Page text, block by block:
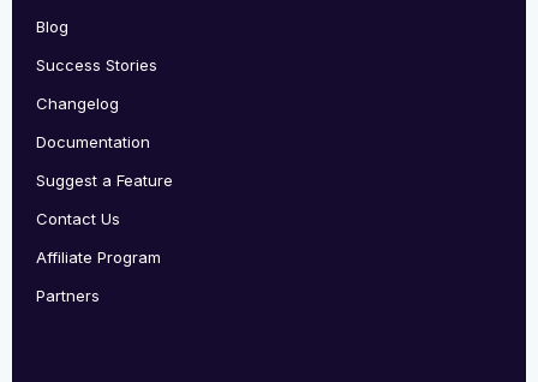
Blog
Success Stories
Changelog
Documentation
Suggest a Feature
Contact Us
Affiliate Program
Partners